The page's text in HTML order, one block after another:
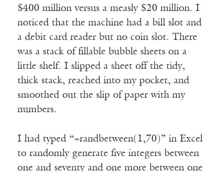
$400 million versus a measly $20 million. I
noticed that the machine had a bill slot and
a debit card reader but no coin slot. There
was a stack of fillable bubble sheets on a
little shelf. I slipped a sheet off the tidy,
thick stack, reached into my pocket, and
smoothed out the slip of paper with my
numbers.
I had typed “=randbetween(1,70)” in Excel
to randomly generate five integers between
one and seventy and one more between one